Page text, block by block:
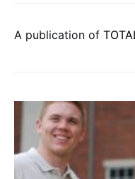
A publication of